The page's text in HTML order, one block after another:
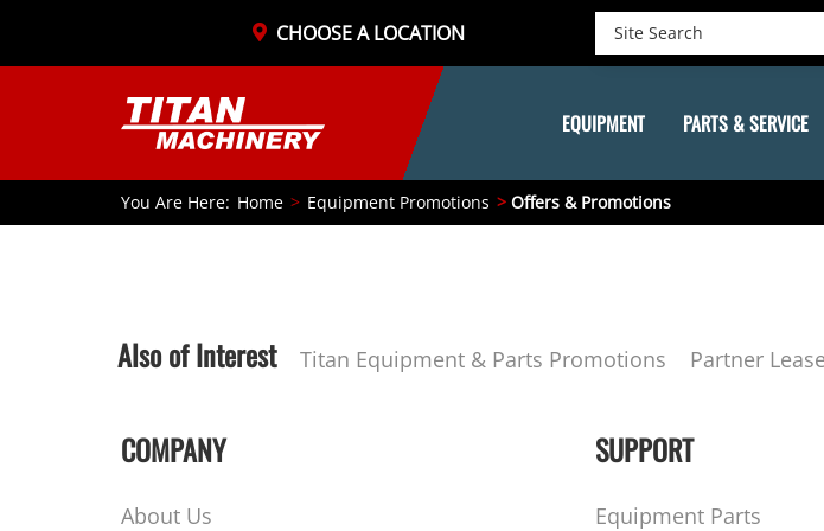
CHOOSE A LOCATION
EQUIPMENT PARTS & SERVICE
You Are Here: Home Equipment Promotions Offers & Promotions
Also of Interest Titan Equipment & Parts Promotions Partner
COMPANY
About Us
SUPPORT
Equipment Parts